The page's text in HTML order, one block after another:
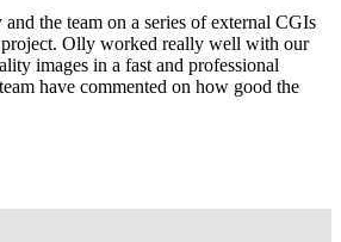
the team on a series of external CGIs
Olly worked really well with our
images in a fast and professional
have commented on how good the